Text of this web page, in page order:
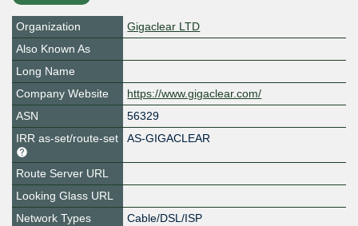
Organization
Gigaclear LTD
Also Known As
Long Name
Company Website
https://www.gigaclear.com/
ASN
56329
IRR as-set/route-set
AS-GIGACLEAR
Route Server URL
Looking Glass URL
Network Types
Cable/DSL/ISP